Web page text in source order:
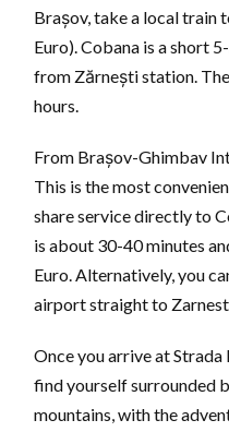
Brașov, take a local train
Euro). Cobana is a short
from Zărnești station.
hours.
From Brașov-Ghimbav
This is the most
share service directly to
is about 30-40 minutes
Euro. Alternatively, you
airport straight to
Once you arrive at
find yourself surrounded
mountains, with the